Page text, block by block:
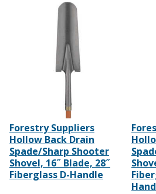
Forestry Suppliers
Hollow Back Drain
Spade/Sharp Shooter
Shovel, 16˝ Blade, 28˝
Fiberglass D-Handle